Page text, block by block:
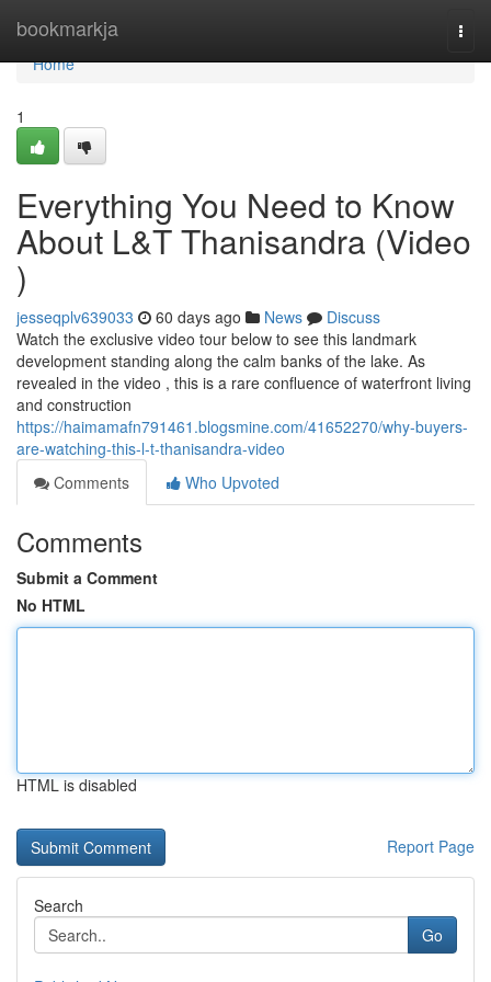
bookmarkja
Home
Home
1
Everything You Need to Know
About L&T Thanisandra (Video
)
jesseqplv639033 60 days ago News
Discuss
Watch the exclusive video tour below to see this landmark
development standing along the calm banks of the lake. As
revealed in the video , this is a rare confluence of waterfront living
and construction
https://haimamafn791461.blogsmine.com/41652270/why-buyers-
are-watching-this-l-t-thanisandra-video
Comments
Who Upvoted
Comments
Submit a Comment
No HTML
HTML is disabled
Report Page
Search
Go